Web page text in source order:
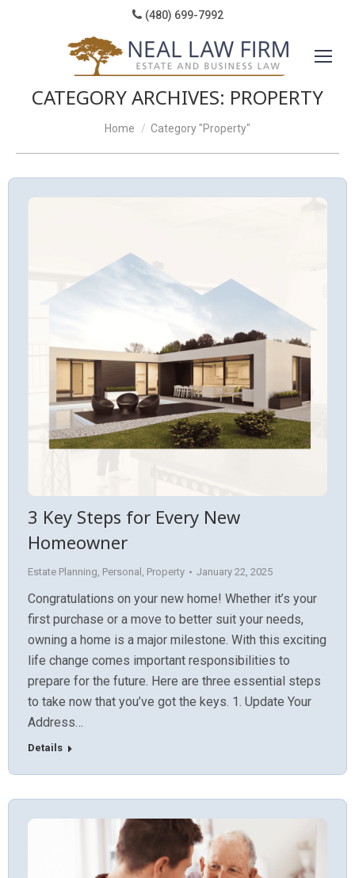
(480) 699-7992
CATEGORY ARCHIVES: PROPERTY
You are here:
Home Category "Property"
3 Key Steps for Every New
Homeowner
Estate Planning, Personal , Property January 22, 2025
Congratulations on your new home! Whether it’s your
first purchase or a move to better suit your needs,
owning a home is a major milestone. With this exciting
life change comes important responsibilities to
prepare for the future. Here are three essential steps
to take now that you’ve got the keys. 1. Update Your
Address…
Details